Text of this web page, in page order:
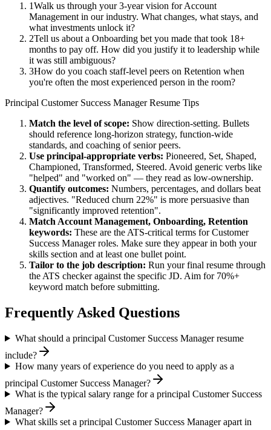
1Walk us through your 3-year vision for Account
Management in our industry. What changes, what stays, and
what investments unlock it?
2Tell us about a Onboarding bet you made that took 18+
months to pay off. How did you justify it to leadership while
it was still ambiguous?
3How do you coach staff-level peers on Retention when
you're often the most experienced person in the room?
Principal Customer Success ManagerResume Tips
Match the level of scope: Show direction-setting. Bullets
should reference long-horizon strategy, function-wide
standards, and coaching of senior peers.
Use principal-appropriate verbs: Pioneered, Set, Shaped,
Championed, Transformed, Steered. Avoid generic verbs like
"helped" and "worked on" — they read as low-ownership.
Quantify outcomes: Numbers, percentages, and dollars beat
adjectives. "Reduced churn 22%" is more persuasive than
"significantly improved retention".
Match Account Management, Onboarding, Retention
keywords: These are the ATS-critical terms forCustomer
Success Managerroles. Make sure they appear in both your
skills section and at least one bullet point.
Tailor to the job description: Run your final resume through
the ATS checker against the specific JD. Aim for 70%+
keyword match before submitting.
Frequently Asked Questions
What should a principal Customer Success Manager resume
include?
How many years of experience do you need to apply as a
principal Customer Success Manager?
What is the typical salary range for a principal Customer Success
Manager?
What skills set a principal Customer Success Manager apart in